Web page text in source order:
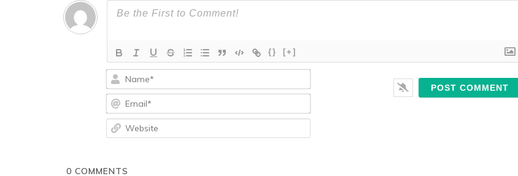
{} [+]
Name*
Email*
Website
0 COMMENTS